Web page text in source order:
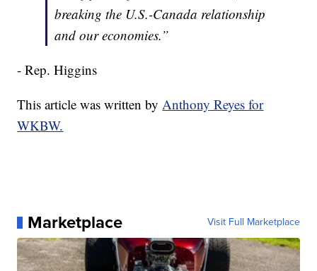
breaking the U.S.-Canada relationship
and our economies.”
- Rep. Higgins
This article was written byAnthony Reyes for
WKBW.
Marketplace Visit Full Marketplace